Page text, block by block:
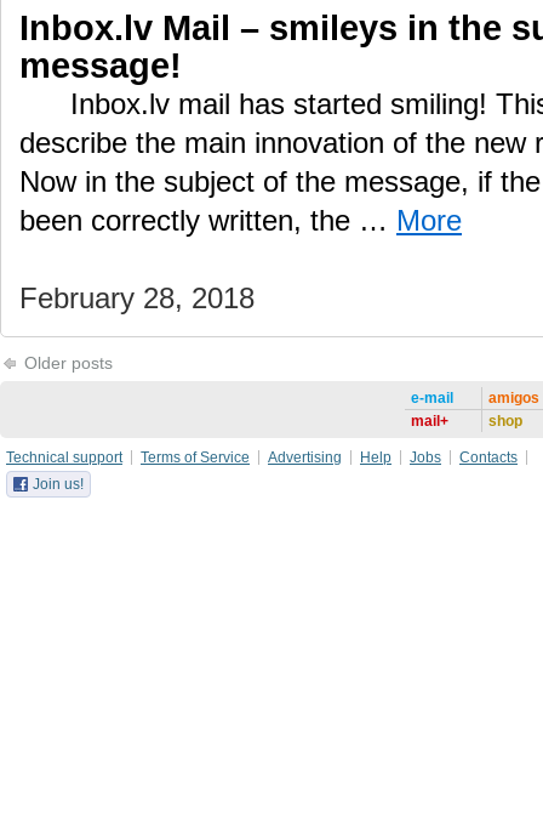
Inbox.lv Mail – smileys in the
message!
Inbox.lv mail has started smiling!
describe the main innovation of the new
Now in the subject of the message, if
been correctly written, the … More
February 28, 2018
Older posts
e-mail
mail+
amigos
shop
Technical support Terms of Service Advertising Help Jobs
Contacts
Join us!